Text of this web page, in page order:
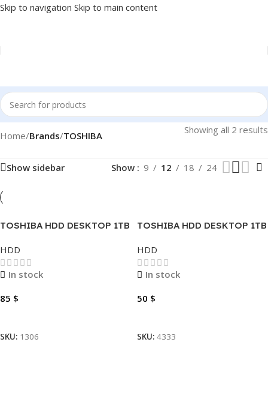
Skip to navigation Skip to main content
Home/Brands/TOSHIBA Showing all 2 results
Show sidebar Show 9 12 18 24
TOSHIBA HDD DESKTOP 1TB
HDD
In stock
85 $
SKU: 1306
TOSHIBA HDD DESKTOP 1TB
HDD
In stock
50 $
SKU: 4333